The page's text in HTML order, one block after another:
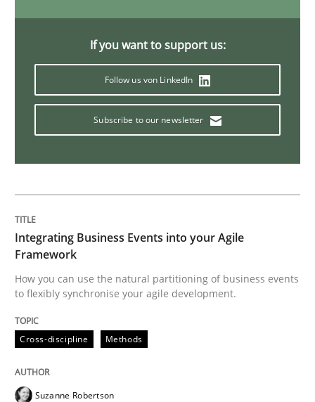
Cross-discipline
Requirements Engineering in Job
Who works in RE and what competences do they
Written byAndrea Herrmann Maya Daneva Chong Wang
READ ARTICLE
If you want to support us:
Follow us von LinkedIn
Subscribe to our newsletter
Integrating Business Events into your Agile
Framework
How you can use the natural partitioning of business events
to flexibly synchronise your agile development.
Cross-discipline Methods
Suzanne Robertson